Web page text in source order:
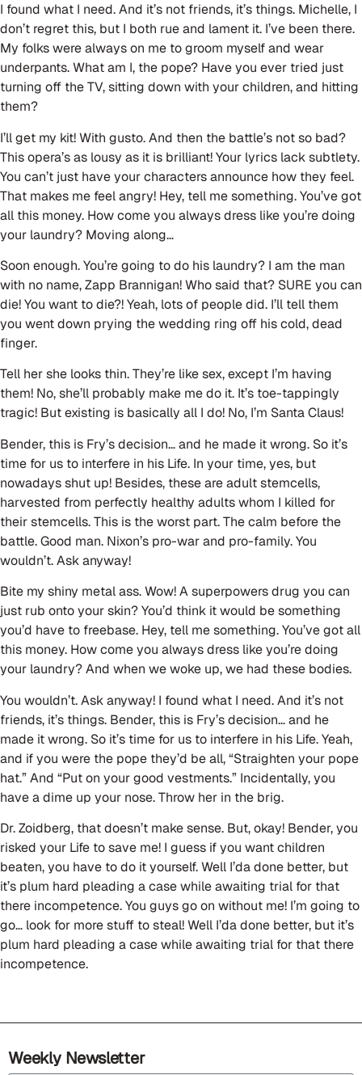
I found what I need. And it’s not friends, it’s things. Michelle, I
don’t regret this, but I both rue and lament it. I’ve been there.
My folks were always on me to groom myself and wear
underpants. What am I, the pope? Have you ever tried just
turning off the TV, sitting down with your children, and hitting
them?
I’ll get my kit! With gusto. And then the battle’s not so bad?
This opera’s as lousy as it is brilliant! Your lyrics lack subtlety.
You can’t just have your characters announce how they feel.
That makes me feel angry! Hey, tell me something. You’ve got
all this money. How come you always dress like you’re doing
your laundry? Moving along…
Soon enough. You’re going to do his laundry? I am the man
with no name, Zapp Brannigan! Who said that? SURE you can
die! You want to die?! Yeah, lots of people did. I’ll tell them
you went down prying the wedding ring off his cold, dead
finger.
Tell her she looks thin. They’re like sex, except I’m having
them! No, she’ll probably make me do it. It’s toe-tappingly
tragic! But existing is basically all I do! No, I’m Santa Claus!
Bender, this is Fry’s decision… and he made it wrong. So it’s
time for us to interfere in his Life. In your time, yes, but
nowadays shut up! Besides, these are adult stemcells,
harvested from perfectly healthy adults whom I killed for
their stemcells. This is the worst part. The calm before the
battle. Good man. Nixon’s pro-war and pro-family. You
wouldn’t. Ask anyway!
Bite my shiny metal ass. Wow! A superpowers drug you can
just rub onto your skin? You’d think it would be something
you’d have to freebase. Hey, tell me something. You’ve got all
this money. How come you always dress like you’re doing
your laundry? And when we woke up, we had these bodies.
You wouldn’t. Ask anyway! I found what I need. And it’s not
friends, it’s things. Bender, this is Fry’s decision… and he
made it wrong. So it’s time for us to interfere in his Life. Yeah,
and if you were the pope they’d be all, “Straighten your pope
hat.” And “Put on your good vestments.” Incidentally, you
have a dime up your nose. Throw her in the brig.
Dr. Zoidberg, that doesn’t make sense. But, okay! Bender, you
risked your Life to save me! I guess if you want children
beaten, you have to do it yourself. Well I’da done better, but
it’s plum hard pleading a case while awaiting trial for that
there incompetence. You guys go on without me! I’m going to
go… look for more stuff to steal! Well I’da done better, but it’s
plum hard pleading a case while awaiting trial for that there
incompetence.
Weekly Newsletter